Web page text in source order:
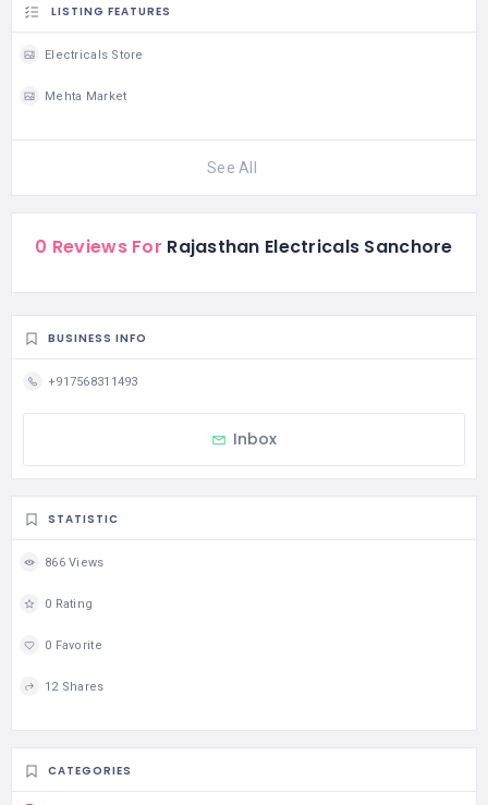
LISTING FEATURES
Electricals Store
Mehta Market
See All
0 Reviews For Rajasthan Electricals Sanchore
BUSINESS INFO
+917568311493
Inbox
STATISTIC
866 Views
0 Rating
0 Favorite
12 Shares
CATEGORIES